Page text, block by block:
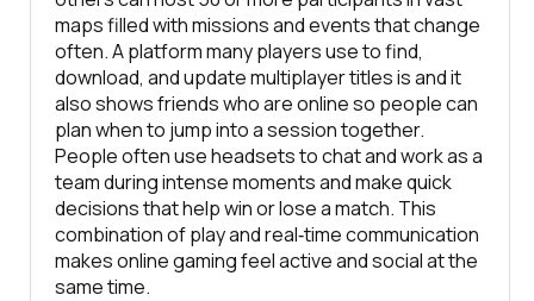
maps filled with missions and events that change
often. A platform many players use to find,
download, and update multiplayer titles is and it
also shows friends who are online so people can
plan when to jump into a session together.
People often use headsets to chat and work as a
team during intense moments and make quick
decisions that help win or lose a match. This
combination of play and real‑time communication
makes online gaming feel active and social at the
same time.